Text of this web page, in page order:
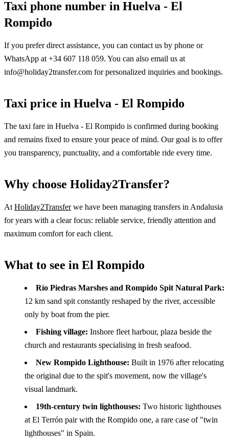
Taxi phone number in Huelva - El
Rompido
If you prefer direct assistance, you can contact us by phone or
WhatsApp at +34 607 118 059. You can also email us at
info@holiday2transfer.com for personalized inquiries and bookings.
Taxi price in Huelva - El Rompido
The taxi fare in Huelva - El Rompido is confirmed during booking
and remains fixed to ensure your peace of mind. Our goal is to offer
you transparency, punctuality, and a comfortable ride every time.
Why choose Holiday2Transfer?
At Holiday2Transferwe have been managing transfers in Andalusia
for years with a clear focus: reliable service, friendly attention and
maximum comfort for each client.
What to see in El Rompido
Río Piedras Marshes and Rompido Spit Natural Park:
12 km sand spit constantly reshaped by the river, accessible
only by boat from the pier.
Fishing village: Inshore fleet harbour, plaza beside the
church and restaurants specialising in fresh seafood.
New Rompido Lighthouse: Built in 1976 after relocating
the original due to the spit's movement, now the village's
visual landmark.
19th-century twin lighthouses: Two historic lighthouses
at El Terrón pair with the Rompido one, a rare case of "twin
lighthouses" in Spain.